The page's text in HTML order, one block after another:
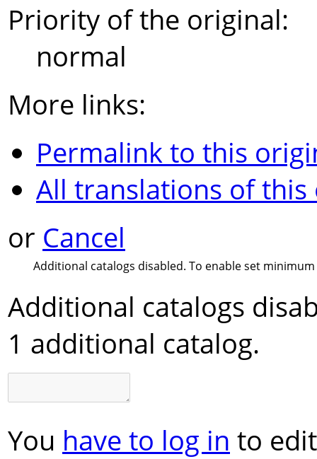
Priority of the original:
normal
More links:
Permalink to this
All translations of
or Cancel
Additional catalogs disabled. To enable set
Additional catalogs
1 additional catalog.
You have to log in to